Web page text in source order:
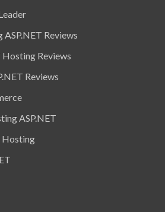
Reviews
Hosting Reviews
Reviews
ASP.NET
Hosting